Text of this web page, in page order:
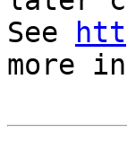
See
more